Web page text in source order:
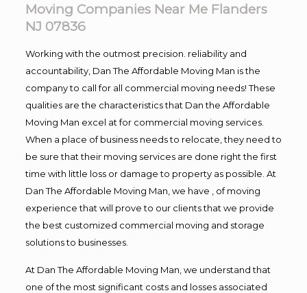
Moving Companies Near Me Flanders
NJ 07836
Working with the outmost precision. reliability and
accountability, Dan The Affordable Moving Man is the
company to call for all commercial moving needs! These
qualities are the characteristics that Dan the Affordable
Moving Man excel at for commercial moving services.
When a place of business needs to relocate, they need to
be sure that their moving services are done right the first
time with little loss or damage to property as possible. At
Dan The Affordable Moving Man, we have , of moving
experience that will prove to our clients that we provide
the best customized commercial moving and storage
solutions to businesses.
At Dan The Affordable Moving Man, we understand that
one of the most significant costs and losses associated